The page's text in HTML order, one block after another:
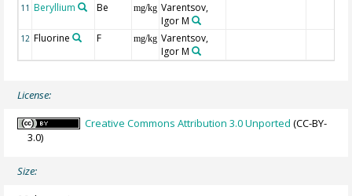
11 Beryllium Be mg/kg Varentsov,
Igor M
12 Fluorine F mg/kg Varentsov,
Igor M
License:
Creative Commons Attribution 3.0 Unported (CC-BY-
3.0)
Size: